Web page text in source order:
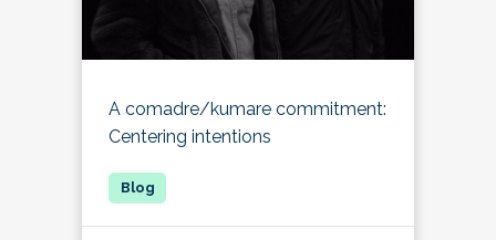
A comadre/kumare commitment:
Centering intentions